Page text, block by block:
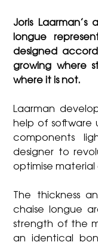
Joris Laarman’s
longue
designed
growing where
where it is not.
Laarman
help of software
components
designer to
optimise
The thickness
chaise longue
strength of the
an identical